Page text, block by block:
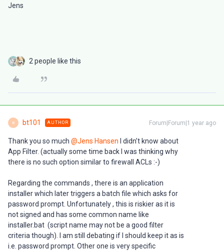
Jens
2 people like this
B bt101 AUTHOR Forum|Forum|1 year ago
Thank you so much ​ @Jens Hansen I didn’t know about
App Filter. (actually some time back I was thinking why
there is no such option similar to firewall ACLs :-)
Regarding the commands , there is an application
installer which later triggers a batch file which asks for
password prompt. Unfortunately , this is riskier as it is
not signed and has some common name like
installer.bat (script name may not be a good filter
criteria though). I am still debating if I should keep it as is
i.e. password prompt. Other one is very specific